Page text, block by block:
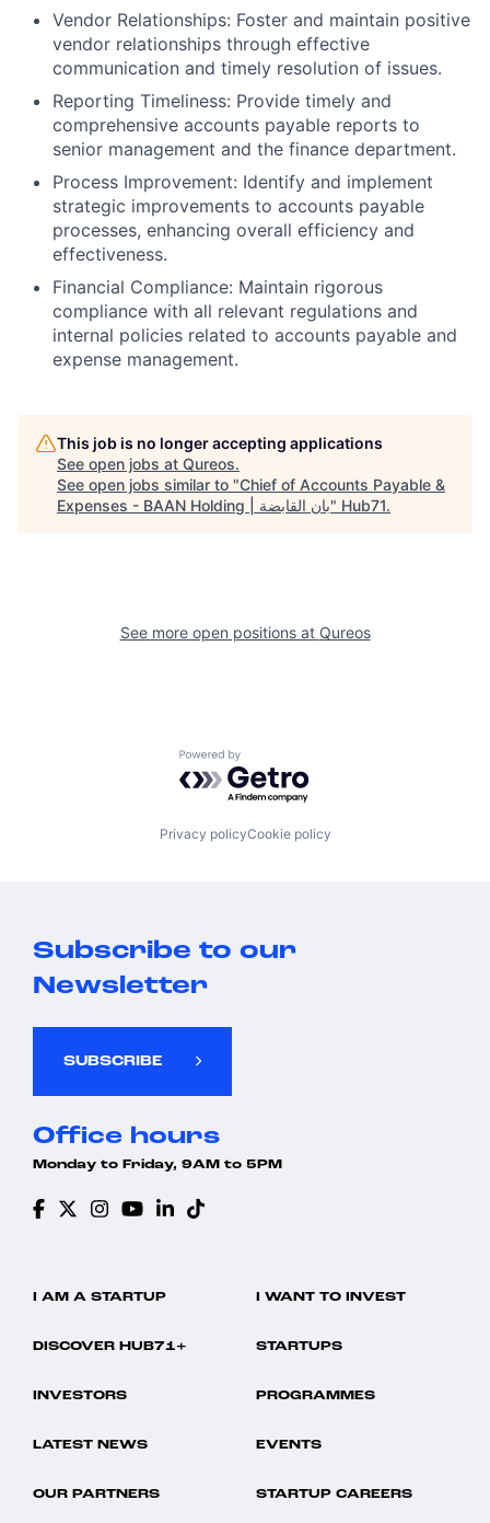
Vendor Relationships: Foster and maintain positive
vendor relationships through effective
communication and timely resolution of issues.
Reporting Timeliness: Provide timely and
comprehensive accounts payable reports to
senior management and the finance department.
Process Improvement: Identify and implement
strategic improvements to accounts payable
processes, enhancing overall efficiency and
effectiveness.
Financial Compliance: Maintain rigorous
compliance with all relevant regulations and
internal policies related to accounts payable and
expense management.
This job is no longer accepting applications
See open jobs at Qureos.
See open jobs similar to "Chief of Accounts Payable &
Expenses - BAAN Holding | بان القابضة" Hub71.
See more open positions at Qureos
Powered by Getro.com
Privacy policyCookie policy
Subscribe to our
Newsletter
SUBSCRIBE
Office hours
Monday to Friday, 9AM to 5PM
I AM A STARTUP I WANT TO INVEST
DISCOVER HUB71+ STARTUPS
INVESTORS PROGRAMMES
LATEST NEWS EVENTS
OUR PARTNERS STARTUP CAREERS